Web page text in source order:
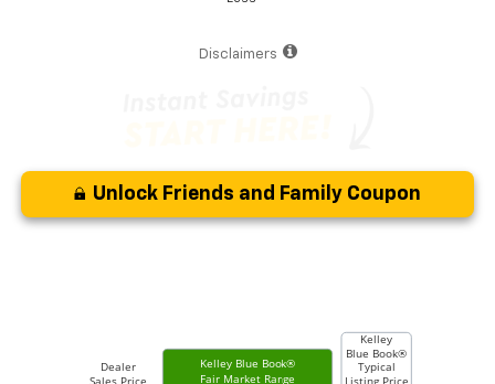
Disclaimers
Unlock Friends and Family Coupon